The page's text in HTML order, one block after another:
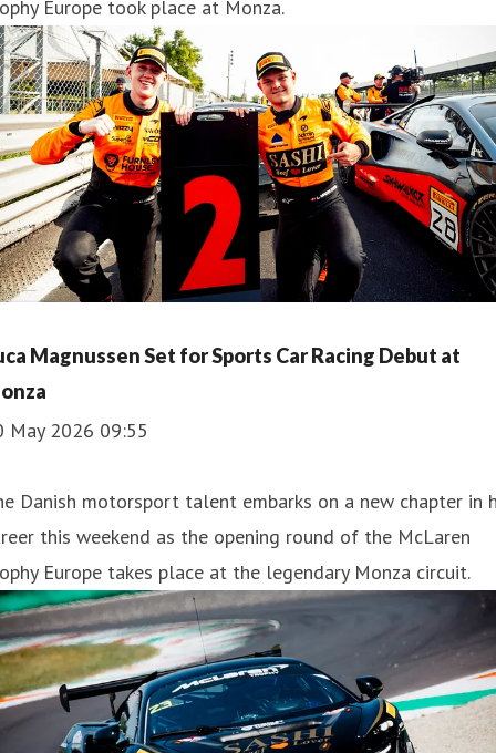
Europe took place at Monza.
Magnussen Set for Sports Car Racing Debut at
May 2026 09:55
Danish motorsport talent embarks on a new chapter in
this weekend as the opening round of the McLaren
Europe takes place at the legendary Monza circuit.